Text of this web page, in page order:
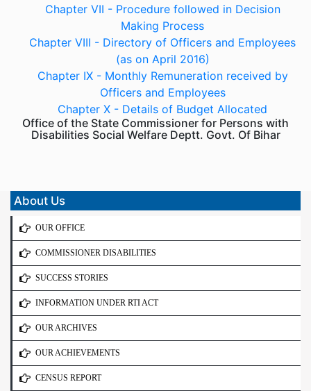
Chapter VII - Procedure followed in Decision
Making Process
Chapter VIII - Directory of Officers and Employees
(as on April 2016)
Chapter IX - Monthly Remuneration received by
Officers and Employees
Chapter X - Details of Budget Allocated
Office of the State Commissioner for Persons with
Disabilities Social Welfare Deptt. Govt. Of Bihar
About Us
OUR OFFICE
COMMISSIONER DISABILITIES
SUCCESS STORIES
INFORMATION UNDER RTI ACT
OUR ARCHIVES
OUR ACHIEVEMENTS
CENSUS REPORT